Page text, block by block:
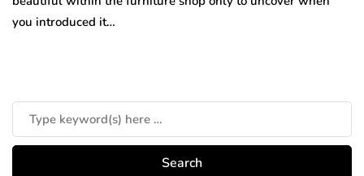
you introduced it…